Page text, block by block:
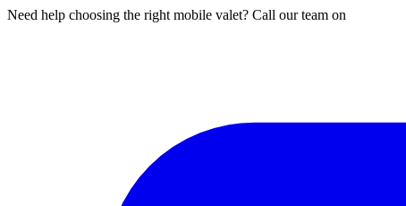
Need help choosing the right mobile valet? Call our team on